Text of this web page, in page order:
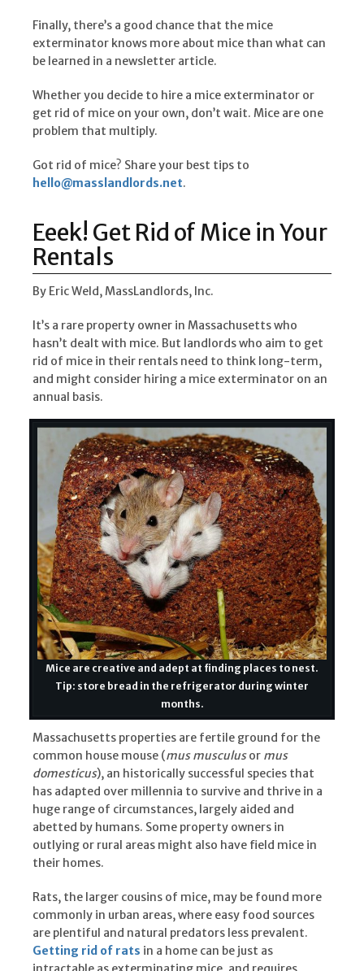
Finally, there’s a good chance that the mice
exterminator knows more about mice than what can
be learned in a newsletter article.
Whether you decide to hire a mice exterminator or
get rid of mice on your own, don’t wait. Mice are one
problem that multiply.
Got rid of mice? Share your best tips to
hello@masslandlords.net.
Eeek! Get Rid of Mice in Your
Rentals
By Eric Weld, MassLandlords, Inc.
It’s a rare property owner in Massachusetts who
hasn’t dealt with mice. But landlords who aim to get
rid of mice in their rentals need to think long-term,
and might consider hiring a mice exterminator on an
annual basis.
Mice are creative and adept at finding places to nest.
Tip: store bread in the refrigerator during winter
months.
Massachusetts properties are fertile ground for the
common house mouse (mus musculusor mus
domesticus), an historically successful species that
has adapted over millennia to survive and thrive in a
huge range of circumstances, largely aided and
abetted by humans. Some property owners in
outlying or rural areas might also have field mice in
their homes.
Rats, the larger cousins of mice, may be found more
commonly in urban areas, where easy food sources
are plentiful and natural predators less prevalent.
Getting rid of rats in a home can be just as